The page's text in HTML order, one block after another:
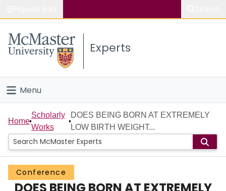
Study
Connect
Experts
Menu
Home
People
Groups
Scholarly Works
Home
Scholarly
Works
DOES BEING BORN AT EXTREMELY
LOW BIRTH WEIGHT...
Conference